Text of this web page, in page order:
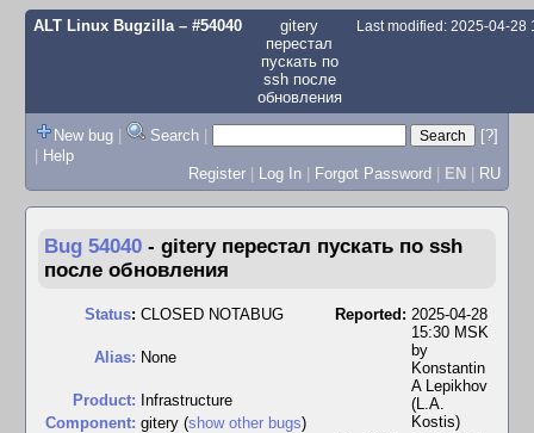
ALT Linux Bugzilla– #54040
gitery
перестал
пускать по
ssh после
обновления
Last modified: 2025-04-28
New bug | Search |
[?]
| Help
Register | Log In | Forgot Password | EN | RU
Bug 54040 - gitery перестал пускать по ssh
после обновления
Status: CLOSED NOTABUG
Alias: None
Product: Infrastructure
Component: gitery (show other bugs)
Reported: 2025-04-28
15:30 MSK
by
Konstantin
A Lepikhov
(L.A.
Kostis)